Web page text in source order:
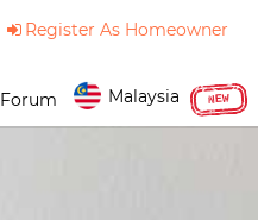
Register As Homeowner
Malaysia NEW
Forum